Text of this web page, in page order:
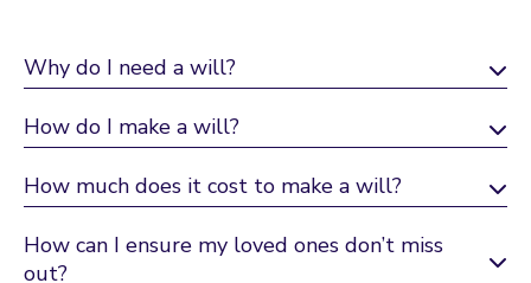
Why do I need a will?
How do I make a will?
How much does it cost to make a will?
How can I ensure my loved ones don’t miss
out?